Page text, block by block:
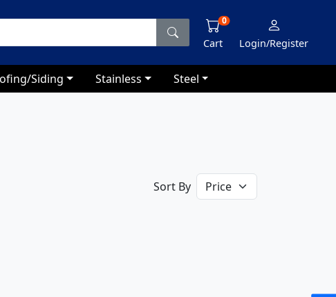
Cart
0
Login/Register
Siding Stainless Steel
Sort By